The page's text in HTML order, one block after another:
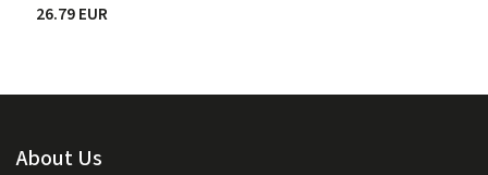
26.79 EUR
About Us